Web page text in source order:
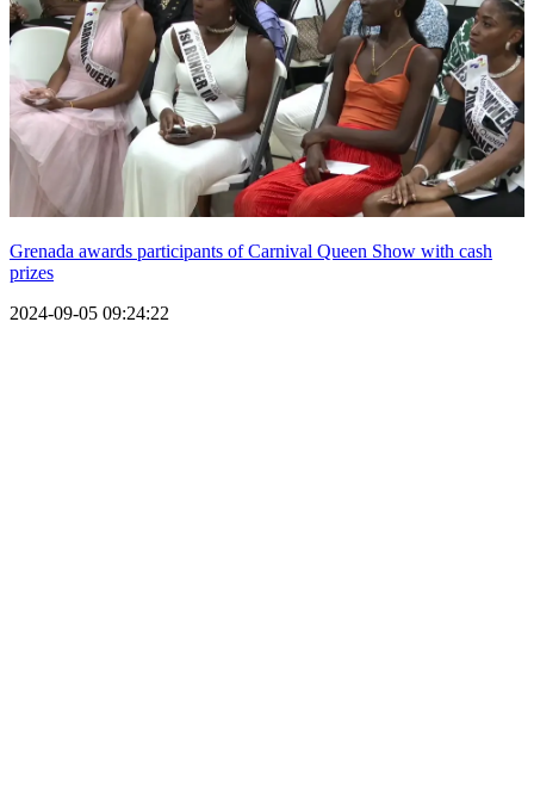
Grenada awards participants of Carnival Queen Show with cash
prizes
2024-09-05 09:24:22